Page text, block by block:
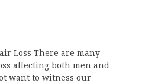
Loss There are many
affecting both men and
want to witness our